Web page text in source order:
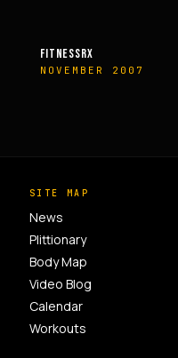
MEN’S HEALTH – MUSCLE
SPRING 2004
SITE MAP
News
Plittionary
Body Map
Video Blog
Calendar
Workouts